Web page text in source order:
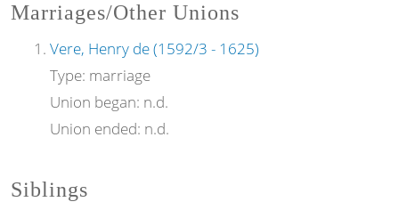
Marriages/Other Unions
Vere, Henry de (1592/3 - 1625)
Type: marriage
Union began: n.d.
Union ended: n.d.
Siblings